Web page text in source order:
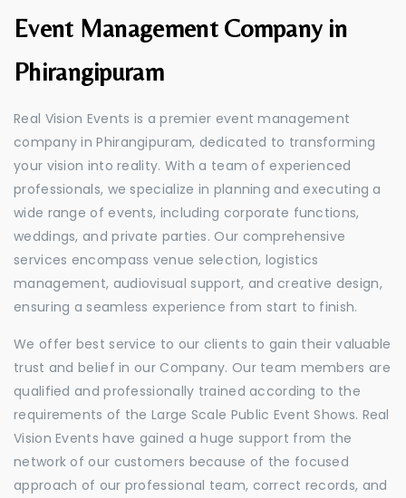
Event Management Company in
Phirangipuram
Real Vision Events is a premier event management
company in Phirangipuram, dedicated to transforming
your vision into reality. With a team of experienced
professionals, we specialize in planning and executing a
wide range of events, including corporate functions,
weddings, and private parties. Our comprehensive
services encompass venue selection, logistics
management, audiovisual support, and creative design,
ensuring a seamless experience from start to finish.
We offer best service to our clients to gain their valuable
trust and belief in our Company. Our team members are
qualified and professionally trained according to the
requirements of the Large Scale Public Event Shows. Real
Vision Events have gained a huge support from the
network of our customers because of the focused
approach of our professional team, correct records, and